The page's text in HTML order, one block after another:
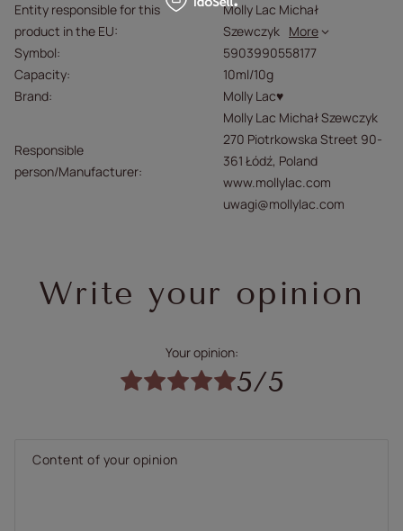
Entity responsible for this
product in the EU
Molly Lac Michał
Szewczyk More
Symbol
5903990558177
Capacity
10ml/10g
Brand
Molly Lac♥
Responsible
person/Manufacturer
Molly Lac Michał Szewczyk
270 Piotrkowska Street 90-
361 Łódź, Poland
www.mollylac.com
uwagi@mollylac.com
Write your opinion
Your opinion:
5/5
Content of your opinion